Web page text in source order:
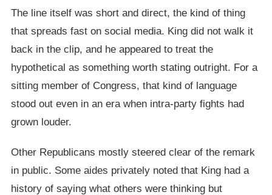
The line itself was short and direct, the kind of thing
that spreads fast on social media. King did not walk it
back in the clip, and he appeared to treat the
hypothetical as something worth stating outright. For a
sitting member of Congress, that kind of language
stood out even in an era when intra-party fights had
grown louder.
Other Republicans mostly steered clear of the remark
in public. Some aides privately noted that King had a
history of saying what others were thinking but